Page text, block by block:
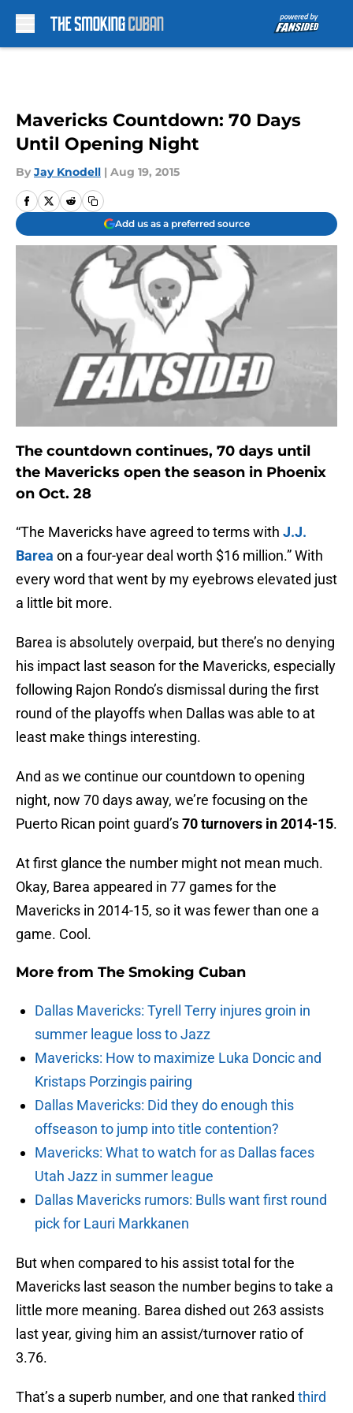
Mavericks Countdown: 70 Days
Until Opening Night
By Jay Knodell | Aug 19, 2015
Add us as a preferred source
The countdown continues, 70 days until
the Mavericks open the season in Phoenix
on Oct. 28
“The Mavericks have agreed to terms with J.J.
Barea on a four-year deal worth $16 million.” With
every word that went by my eyebrows elevated just
a little bit more.
Barea is absolutely overpaid, but there’s no denying
his impact last season for the Mavericks, especially
following Rajon Rondo’s dismissal during the first
round of the playoffs when Dallas was able to at
least make things interesting.
And as we continue our countdown to opening
night, now 70 days away, we’re focusing on the
Puerto Rican point guard’s70 turnovers in 2014-15.
At first glance the number might not mean much.
Okay, Barea appeared in 77 games for the
Mavericks in 2014-15, so it was fewer than one a
game. Cool.
More from The Smoking Cuban
Dallas Mavericks: Tyrell Terry injures groin in
summer league loss to Jazz
Mavericks: How to maximize Luka Doncic and
Kristaps Porzingis pairing
Dallas Mavericks: Did they do enough this
offseason to jump into title contention?
Mavericks: What to watch for as Dallas faces
Utah Jazz in summer league
Dallas Mavericks rumors: Bulls want first round
pick for Lauri Markkanen
But when compared to his assist total for the
Mavericks last season the number begins to take a
little more meaning. Barea dished out 263 assists
last year, giving him an assist/turnover ratio of
3.76.
That’s a superb number, and one that ranked third